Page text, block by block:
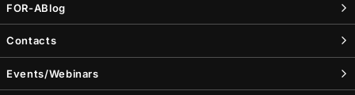
FOR-ABlog
Contacts
Events/Webinars